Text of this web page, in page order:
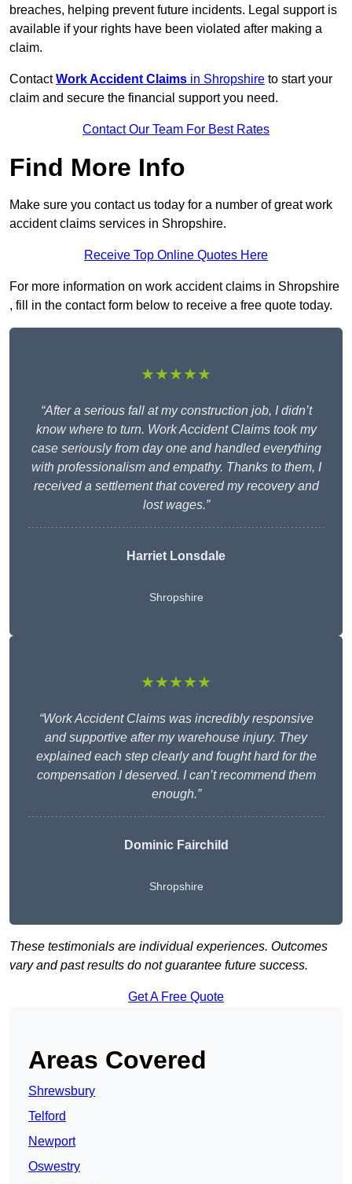
breaches, helping prevent future incidents. Legal support is
available if your rights have been violated after making a
claim.
ContactWork Accident Claims in Shropshire to start your
claim and secure the financial support you need.
Contact Our Team For Best Rates
Find More Info
Make sure you contact us today for a number of great work
accident claims services in Shropshire.
Receive Top Online Quotes Here
For more information on work accident claims in Shropshire
, fill in the contact form below to receive a free quote today.
★★★★★
“After a serious fall at my construction job, I didn’t
know where to turn. Work Accident Claims took my
case seriously from day one and handled everything
with professionalism and empathy. Thanks to them, I
received a settlement that covered my recovery and
lost wages.”
Harriet Lonsdale
Shropshire
★★★★★
“Work Accident Claims was incredibly responsive
and supportive after my warehouse injury. They
explained each step clearly and fought hard for the
compensation I deserved. I can’t recommend them
enough.”
Dominic Fairchild
Shropshire
These testimonials are individual experiences. Outcomes
vary and past results do not guarantee future success.
Get A Free Quote
Areas Covered
Shrewsbury
Telford
Newport
Oswestry